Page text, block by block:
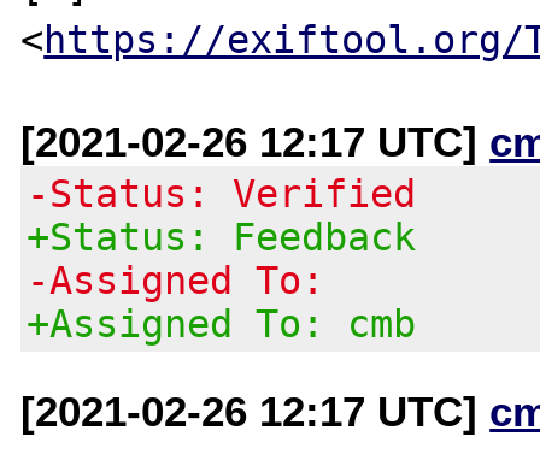
<https://exiftool.org/
[2021-02-26 12:17 UTC]
-Status: Verified
+Status: Feedback
-Assigned To:
+Assigned To: cmb
[2021-02-26 12:17 UTC]